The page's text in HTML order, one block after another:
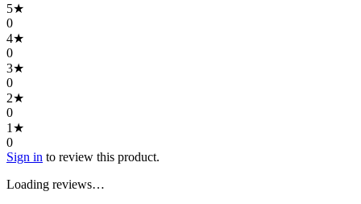
5★
0
4★
0
3★
0
2★
0
1 ★
0
Sign in to review this product.
Loading reviews…